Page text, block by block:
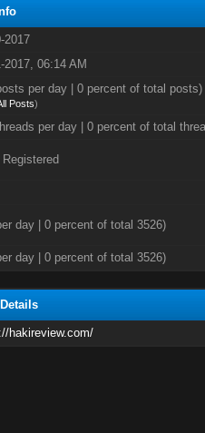
2017
2017, 06:14 AM
per day | 0 percent of total posts)
Posts)
per day | 0 percent of total
Registered
day | 0 percent of total 3526)
day | 0 percent of total 3526)
hakireview.com/